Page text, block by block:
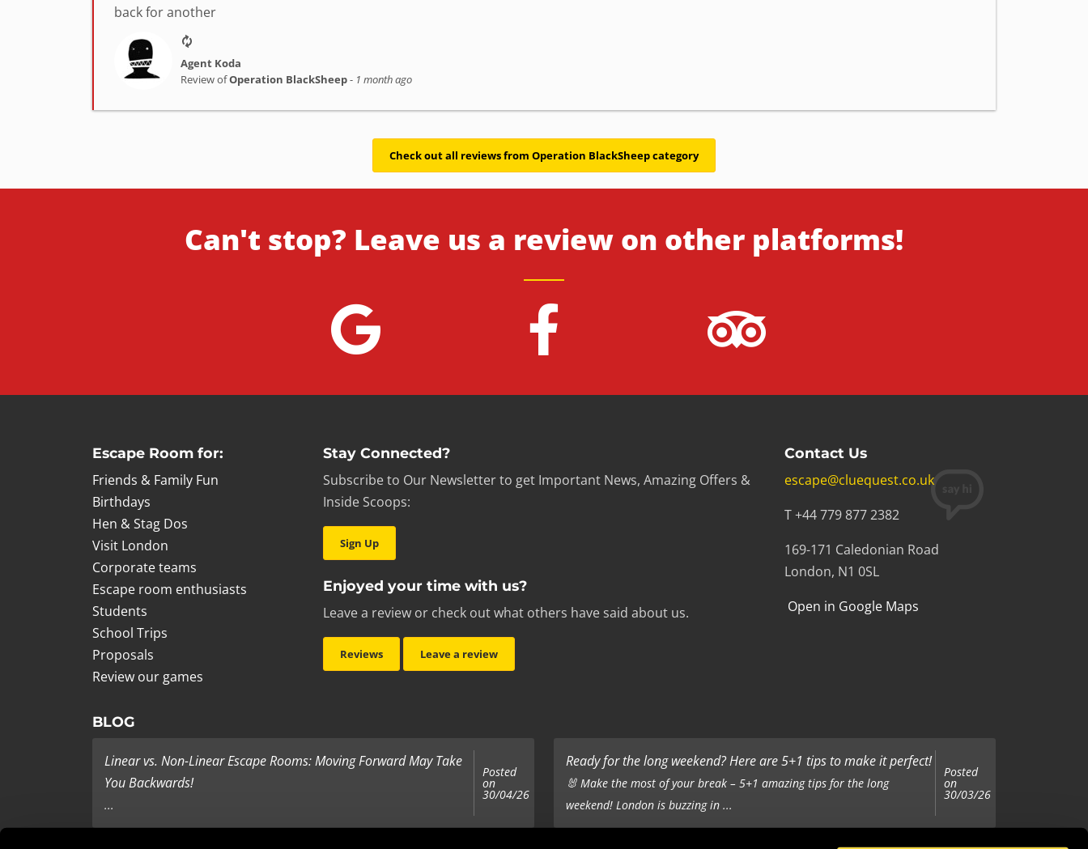
back for another
Agent Koda
Review ofOperation BlackSheep- 1 month ago
Check out all reviews from Operation BlackSheep category
Can't stop? Leave us a review on other platforms!
Escape Room for:
Friends & Family Fun
Birthdays
Hen & Stag Dos
Visit London
Corporate teams
Escape room enthusiasts
Students
School Trips
Proposals
Review our games
Stay Connected?
Subscribe to Our Newsletter to get Important News, Amazing Offers &
Inside Scoops:
Sign Up
Enjoyed your time with us?
Leave a review or check out what others have said about us.
Reviews Leave a review
Contact Us
escape@cluequest.co.uk
T +44 779 877 2382
169-171 Caledonian Road
London, N1 0SL
Open in Google Maps
BLOG
Linear vs. Non-Linear Escape Rooms: Moving Forward May Take
You Backwards!
...
Posted
on
30/04/26
Ready for the long weekend? Here are 5+1 tips to make it perfect!
🐰 Make the most of your break – 5+1 amazing tips for the long
weekend! London is buzzing in ...
Posted
on
30/03/26